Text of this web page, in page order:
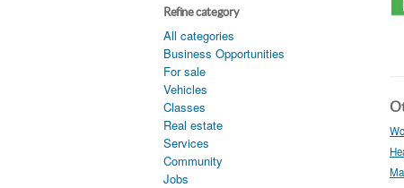
Refine category
All categories
Business Opportunities
For sale
Vehicles
Classes
Real estate
Services
Community
Jobs